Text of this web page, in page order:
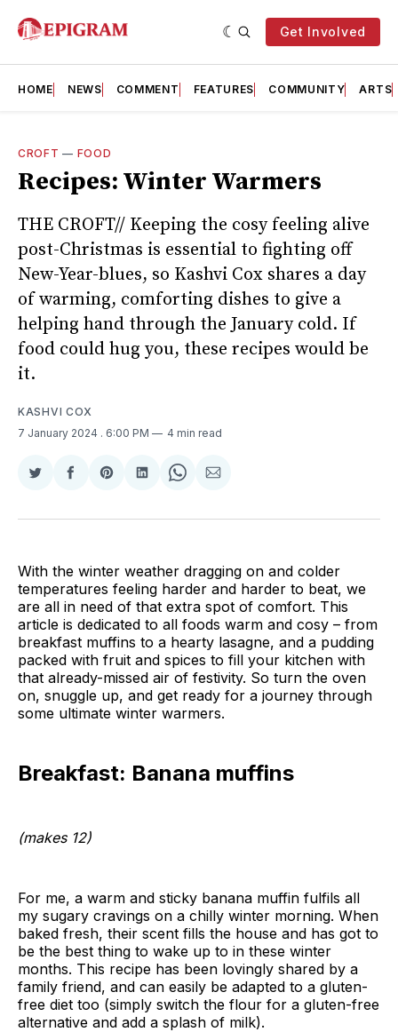
Get Involved
HOME NEWS COMMENT FEATURES COMMUNITY ARTS
CROFT — FOOD
Recipes: Winter Warmers
THE CROFT// Keeping the cosy feeling alive
post-Christmas is essential to fighting off
New-Year-blues, so Kashvi Cox shares a day
of warming, comforting dishes to give a
helping hand through the January cold. If
food could hug you, these recipes would be
it.
KASHVI COX
7 January 2024 . 6:00 PM 4 min read
Share
Twitter
Share
Facebook
Share
Pinterest
Share
LinkedIn
Share
WhatsApp
Share
Email
With the winter weather dragging on and colder
temperatures feeling harder and harder to beat, we
are all in need of that extra spot of comfort. This
article is dedicated to all foods warm and cosy – from
breakfast muffins to a hearty lasagne, and a pudding
packed with fruit and spices to fill your kitchen with
that already-missed air of festivity. So turn the oven
on, snuggle up, and get ready for a journey through
some ultimate winter warmers.
Breakfast: Banana muffins
(makes 12)
For me, a warm and sticky banana muffin fulfils all
my sugary cravings on a chilly winter morning. When
baked fresh, their scent fills the house and has got to
be the best thing to wake up to in these winter
months. This recipe has been lovingly shared by a
family friend, and can easily be adapted to a gluten-
free diet too (simply switch the flour for a gluten-free
alternative and add a splash of milk).